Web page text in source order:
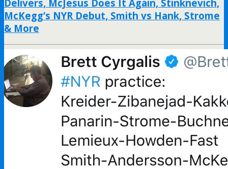
Delivers, McJesus Does It Again, Stinknevich,
McKegg’s NYR Debut, Smith vs Hank, Strome
& More